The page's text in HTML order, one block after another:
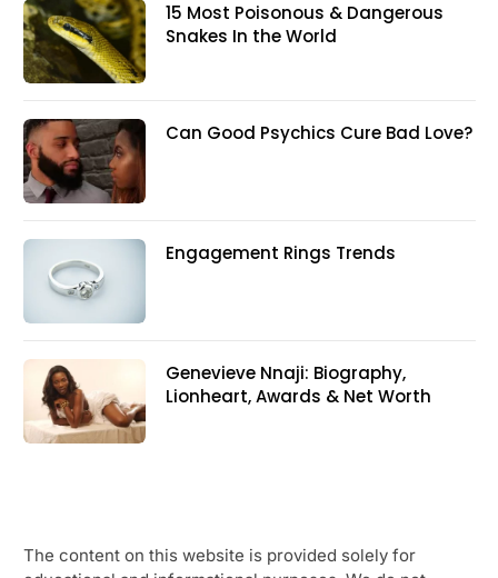
15 Most Poisonous & Dangerous
Snakes In the World
Can Good Psychics Cure Bad Love?
Engagement Rings Trends
Genevieve Nnaji: Biography,
Lionheart, Awards & Net Worth
The content on this website is provided solely for